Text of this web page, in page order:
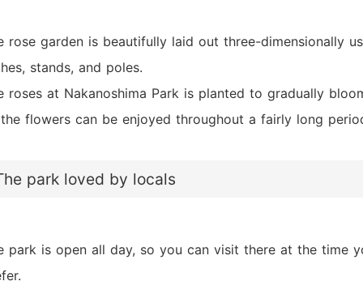
rose garden is beautifully laid out three-dimensionally
stands, and poles.
roses at Nakanoshima Park is planted to gradually
flowers can be enjoyed throughout a fairly long
park loved by locals
park is open all day, so you can visit there at the time